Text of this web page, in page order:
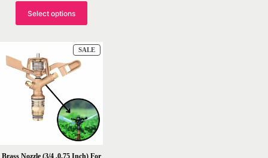
₹399.00
Select options
SALEPRODUCT
ON
Brass Nozzle (3/4 ,0.75 Inch) For